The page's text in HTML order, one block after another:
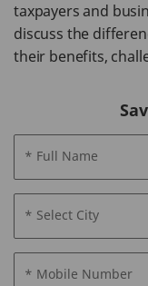
taxpayers and
discuss the
their benefits,
* Full Name
* Select City
* Mobile Number